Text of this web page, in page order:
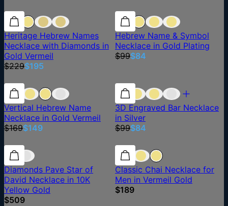
15% off 15% off
Heritage Hebrew Names
Necklace with Diamonds in
Gold Vermeil
$229$195
15% off
Hebrew Name & Symbol
Necklace in Gold Plating
$99$84
12% off 12% off
Vertical Hebrew Name
Necklace in Gold Vermeil
$169$149
15% off
3D Engraved Bar Necklace
in Silver
$99$84
Diamonds Pave Star of
David Necklace in 10K
Yellow Gold
$509
Classic Chai Necklace for
Men in Vermeil Gold
$189